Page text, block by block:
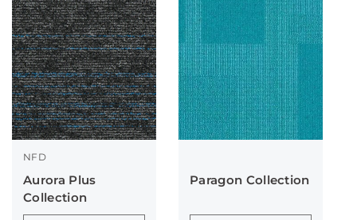
NFD
Aurora Plus
Collection
Paragon Collection